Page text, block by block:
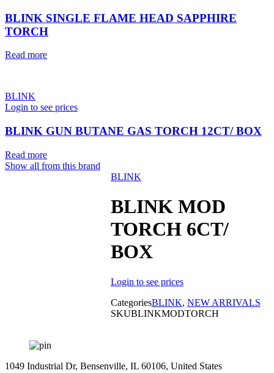
BLINK SINGLE FLAME HEAD SAPPHIRE
TORCH
Read more
BLINK
Login to see prices
BLINK GUN BUTANE GAS TORCH 12CT/ BOX
Read more
Show all from this brand
BLINK
BLINK MOD
TORCH 6CT/
BOX
Login to see prices
CategoriesBLINK, NEW ARRIVALS
SKUBLINKMODTORCH
1049 Industrial Dr, Bensenville, IL 60106, United States